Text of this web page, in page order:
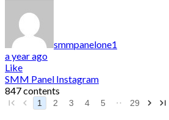
smmpanelone1
a year ago
Like
SMM Panel Instagram
847 contents
1 2 3 4 5 29